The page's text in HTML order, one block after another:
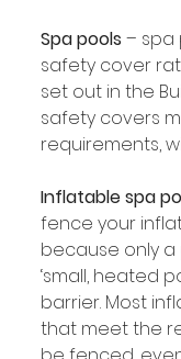
Spa pools – spa
safety cover
set out in the
safety covers
requirements,
Inflatable spa
fence your
because only
‘small, heated
barrier. Most
that meet the